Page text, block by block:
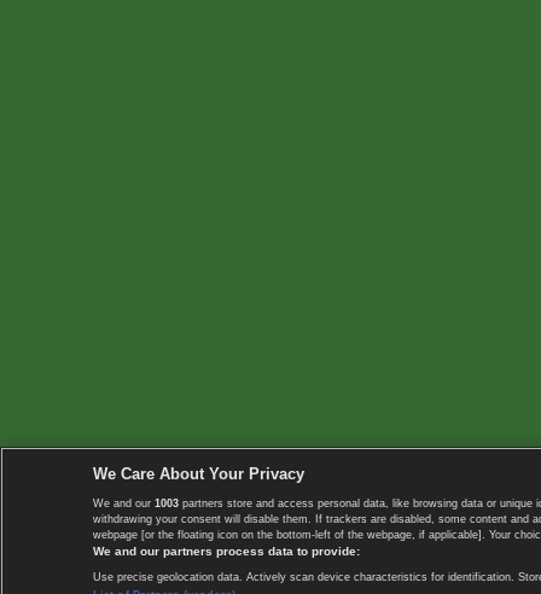
We Care About Your Privacy
We and our 1003 partners store and access personal data, like browsing data or
withdrawing your consent will disable them. If trackers are disabled, some content
webpage [or the floating icon on the bottom-left of the webpage, if applicable]. Your
We and our partners process data to provide:
Use precise geolocation data. Actively scan device characteristics for identification.